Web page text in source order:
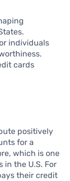
individuals
cards
positively
for a
which is one
in the U.S. For
their credit